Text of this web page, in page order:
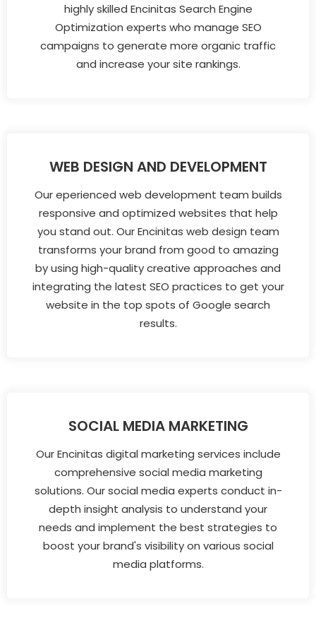
highly skilled Encinitas Search Engine
Optimization experts who manage SEO
campaigns to generate more organic traffic
and increase your site rankings.
WEB DESIGN AND DEVELOPMENT
Our eperienced web development team builds
responsive and optimized websites that help
you stand out. Our Encinitas web design team
transforms your brand from good to amazing
by using high-quality creative approaches and
integrating the latest SEO practices to get your
website in the top spots of Google search
results.
SOCIAL MEDIA MARKETING
Our Encinitas digital marketing services include
comprehensive social media marketing
solutions. Our social media experts conduct in-
depth insight analysis to understand your
needs and implement the best strategies to
boost your brand's visibility on various social
media platforms.